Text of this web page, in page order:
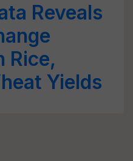
Reveals
Rice,
Yields